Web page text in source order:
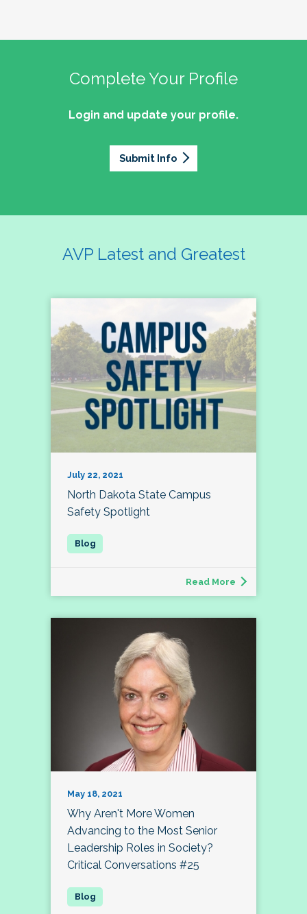
Complete Your Profile
Login and update your profile.
Submit Info
AVP Latest and Greatest
July 22, 2021
North Dakota State Campus
Safety Spotlight
Read More
May 18, 2021
Why Aren't More Women
Advancing to the Most Senior
Leadership Roles in Society?
Critical Conversations #25